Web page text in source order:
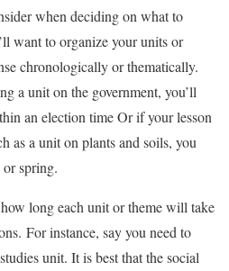
when deciding on what to
want to organize your units or
chronologically or thematically.
a unit on the government, you’ll
an election time Or if your lesson
as a unit on plants and soils, you
spring.
long each unit or theme will take
For instance, say you need to
unit. It is best that the social